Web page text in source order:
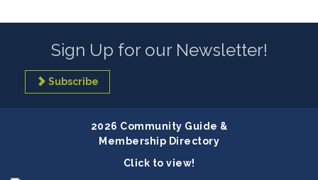
Sign Up for our Newsletter!
Subscribe
2026 Community Guide &
Membership Directory
Click to view!